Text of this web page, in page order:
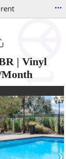
...
| Vinyl
Month